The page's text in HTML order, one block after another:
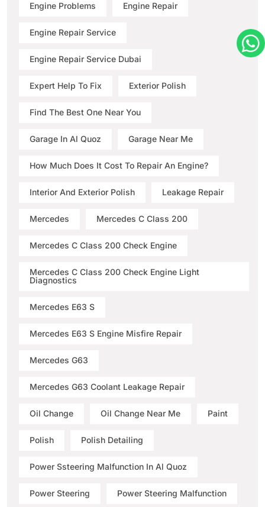
Engine Problems Engine Repair
Engine Repair Service
Engine Repair Service Dubai
Expert Help To Fix Exterior Polish
Find The Best One Near You
Garage In Al Quoz Garage Near Me
How Much Does It Cost To Repair An Engine?
Interior And Exterior Polish Leakage Repair
Mercedes Mercedes C Class 200
Mercedes C Class 200 Check Engine
Mercedes C Class 200 Check Engine Light
Diagnostics
Mercedes E63 S
Mercedes E63 S Engine Misfire Repair
Mercedes G63
Mercedes G63 Coolant Leakage Repair
Oil Change Oil Change Near Me Paint
Polish Polish Detailing
Power Ssteering Malfunction In Al Quoz
Power Steering Power Steering Malfunction